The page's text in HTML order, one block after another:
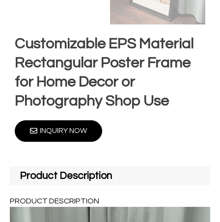
Customizable EPS Material
Rectangular Poster Frame
for Home Decor or
Photography Shop Use
INQUIRY NOW
Product Description
PRODUCT DESCRIPTION